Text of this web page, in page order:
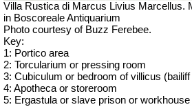
Villa Rustica di Marcus Livius Marcellus.
in Boscoreale Antiquarium
Photo courtesy of Buzz Ferebee.
Key:
1: Portico area
2: Torcularium or pressing room
3: Cubiculum or bedroom ofvillicus
4: Apotheca or storeroom
5: Ergastulaor slave prison or workhouse